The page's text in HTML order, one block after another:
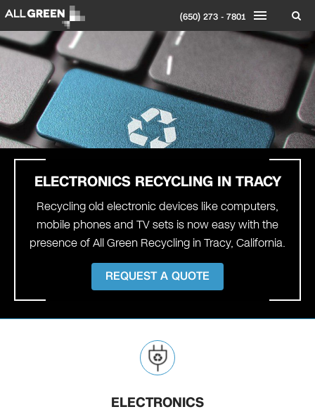
(650) 273 - 7801
ELECTRONICS RECYCLING IN TRACY
Recycling old electronic devices like computers,
mobile phones and TV sets is now easy with the
presence of All Green Recycling in Tracy, California.
REQUEST A QUOTE
ELECTRONICS